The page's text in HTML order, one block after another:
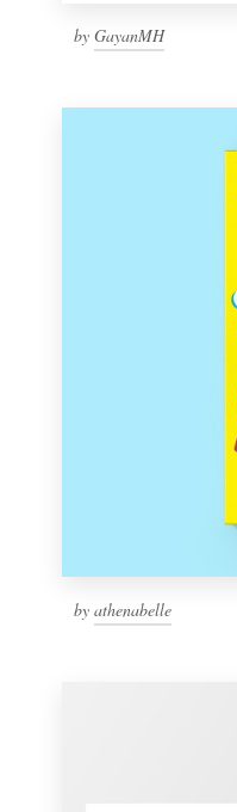
by GayanMH
by athenabelle